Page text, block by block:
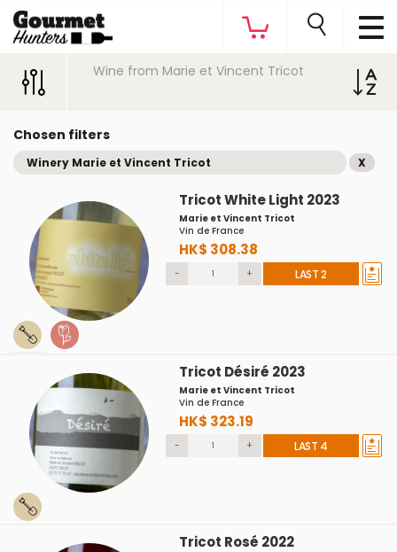
Wine from Marie et Vincent Tricot
Chosen filters
Winery Marie et Vincent Tricot X
Tricot White Light 2023
Marie et Vincent Tricot
Vin de France
HK$ 308.38
- + LAST 2
Tricot Désiré 2023
Marie et Vincent Tricot
Vin de France
HK$ 323.19
- + LAST 4
Tricot Rosé 2022